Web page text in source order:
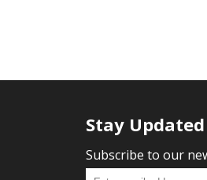
Stay Updated
Subscribe to our